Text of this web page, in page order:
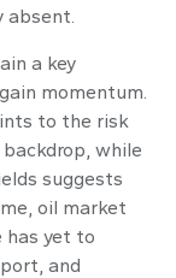
absent.
a key
momentum.
to the risk
while
suggests
oil market
has yet to
and